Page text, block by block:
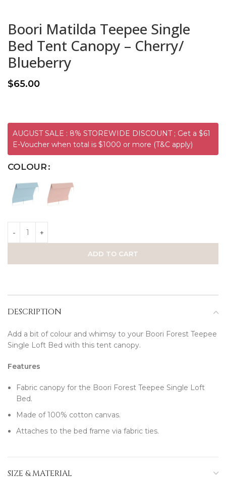
Boori Matilda Teepee Single
Bed Tent Canopy – Cherry/
Blueberry
$65.00
AUGUST SALE : 8% STOREWIDE DISCOUNT ; Get a $61
E-Voucher when total is $1000 or more (T&C apply)
COLOUR
ADD TO CART
DESCRIPTION
Add a bit of colour and whimsy to your Boori Forest Teepee
Single Loft Bed with this tent canopy.
Features
Fabric canopy for the Boori Forest Teepee Single Loft
Bed.
Made of 100% cotton canvas.
Attaches to the bed frame via fabric ties.
SIZE & MATERIAL